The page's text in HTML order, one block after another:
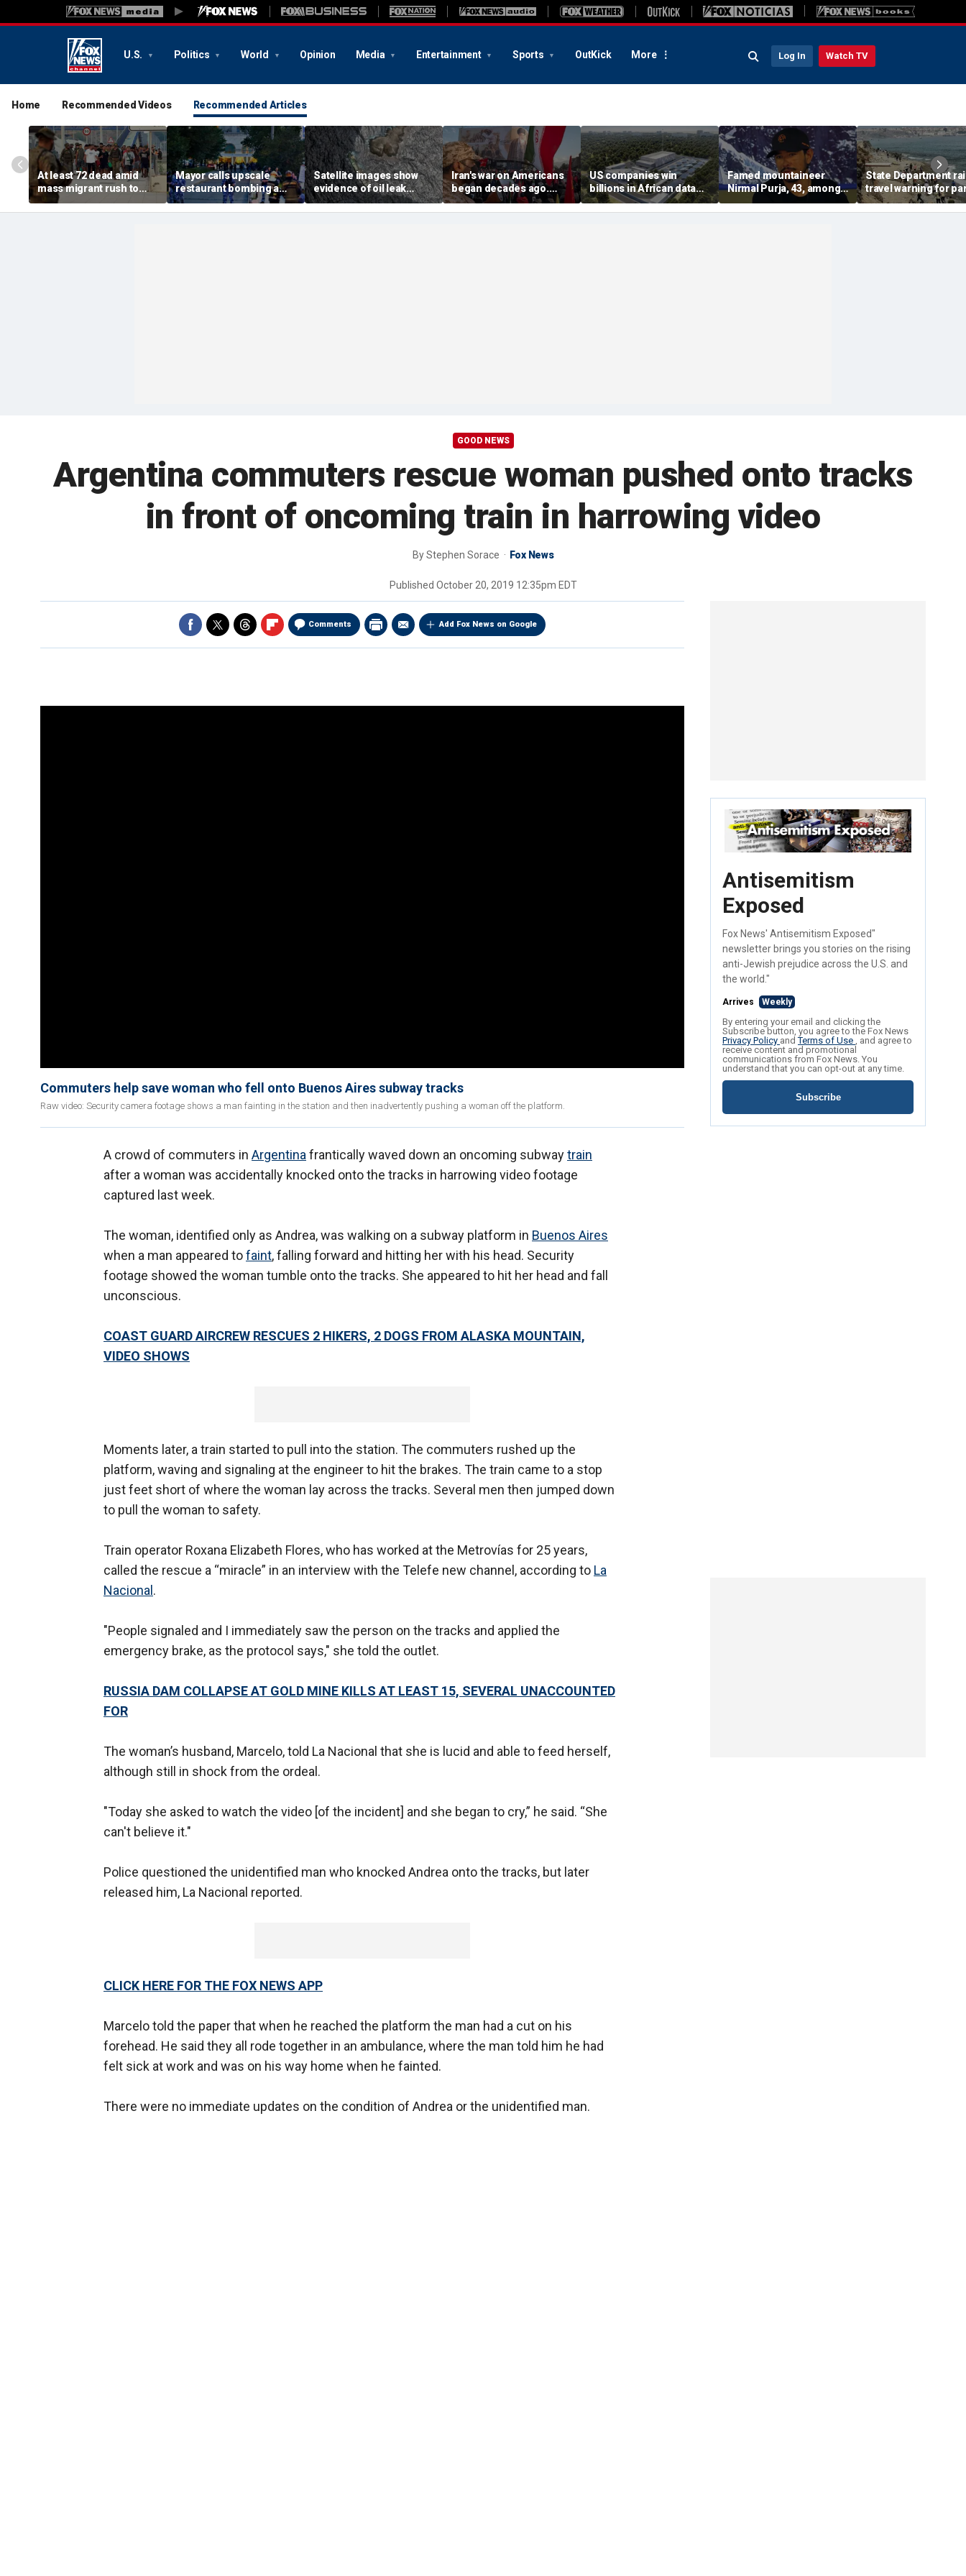
U.S. Politics World Opinion Media Entertainment Sports OutKick More Log In Watch TV
Home Recommended Videos Recommended Articles
At least 72 dead amid
mass migrant rush to
storm Spanish enclave
of Ceuta sparking border
Mayor calls upscale
restaurant bombing a
'brutal terrorist act' after
3 killed, 21 injured
Satellite images show
evidence of oil leak
spreading from
sanctioned vessel near
Iran's war on Americans
began decades ago.
These families still carry
the scars
US companies win
billions in African data
center deals in direct
competition with China
Famed mountaineer
Nirmal Purja, 43, among
10 climbers killed after
avalanche in Pakistan
State Department
travel warning for
Spain as migrant
sparks military
GOOD NEWS
Argentina commuters rescue woman pushed onto tracks
in front of oncoming train in harrowing video
ByStephen Sorace Fox News
Published October 20, 2019 12:35pm EDT
Comments Add Fox News on Google
Commuters help save woman who fell onto Buenos Aires subway tracks
Raw video: Security camera footage shows a man fainting in the station and then inadvertently pushing a woman off the platform.
A crowd of commuters in Argentinafrantically waved down an oncoming subwaytrain
after a woman was accidentally knocked onto the tracks in harrowing video footage
captured last week.
The woman, identified only as Andrea, was walking on a subway platform in Buenos Aires
when a man appeared tofaint, falling forward and hitting her with his head. Security
footage showed the woman tumble onto the tracks. She appeared to hit her head and fall
unconscious.
COAST GUARD AIRCREW RESCUES 2 HIKERS, 2 DOGS FROM ALASKA MOUNTAIN,
VIDEO SHOWS
Moments later, a train started to pull into the station. The commuters rushed up the
platform, waving and signaling at the engineer to hit the brakes. The train came to a stop
just feet short of where the woman lay across the tracks. Several men then jumped down
to pull the woman to safety.
Train operator Roxana Elizabeth Flores, who has worked at the Metrovías for 25 years,
called the rescue a “miracle” in an interview with the Telefe new channel, according to La
Nacional .
"People signaled and I immediately saw the person on the tracks and applied the
emergency brake, as the protocol says," she told the outlet.
RUSSIA DAM COLLAPSE AT GOLD MINE KILLS AT LEAST 15, SEVERAL UNACCOUNTED
FOR
The woman’s husband, Marcelo, told La Nacional that she is lucid and able to feed herself,
although still in shock from the ordeal.
"Today she asked to watch the video [of the incident] and she began to cry,” he said. “She
can't believe it."
Police questioned the unidentified man who knocked Andrea onto the tracks, but later
released him, La Nacional reported.
CLICK HERE FOR THE FOX NEWS APP
Marcelo told the paper that when he reached the platform the man had a cut on his
forehead. He said they all rode together in an ambulance, where the man told him he had
felt sick at work and was on his way home when he fainted.
There were no immediate updates on the condition of Andrea or the unidentified man.
Antisemitism
Exposed
Fox News' Antisemitism Exposed"
newsletter brings you stories on the rising
anti-Jewish prejudice across the U.S. and
the world."
Arrives Weekly
By entering your email and clicking the
Subscribe button, you agree to the Fox News
Privacy Policy andTerms of Use , and agree to
receive content and promotional
communications from Fox News. You
understand that you can opt-out at any time.
Subscribe